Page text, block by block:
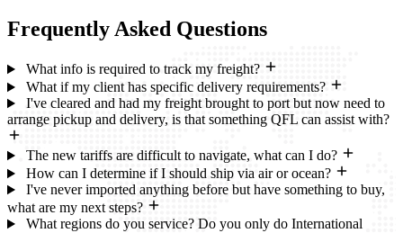
Frequently Asked Questions
What info is required to track my freight?
What if my client has specific delivery requirements?
I've cleared and had my freight brought to port but now need to
arrange pickup and delivery, is that something QFL can assist with?
The new tariffs are difficult to navigate, what can I do?
How can I determine if I should ship via air or ocean?
I've never imported anything before but have something to buy,
what are my next steps?
What regions do you service? Do you only do International